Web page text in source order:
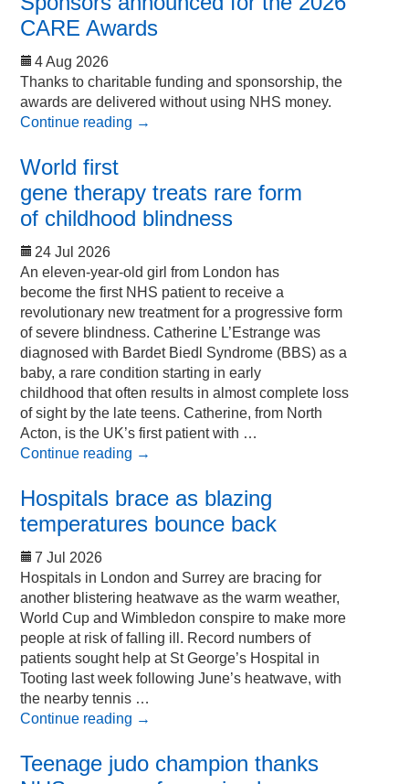
CARE Awards
4 Aug 2026
Thanks to charitable funding and sponsorship, the
awards are delivered without using NHS money.
Continue reading →
World first
gene therapy treats rare form
of childhood blindness
24 Jul 2026
An eleven-year-old girl from London has
become the first NHS patient to receive a
revolutionary new treatment for a progressive form
of severe blindness. Catherine L’Estrange was
diagnosed with Bardet Biedl Syndrome (BBS) as a
baby, a rare condition starting in early
childhood that often results in almost complete loss
of sight by the late teens. Catherine, from North
Acton, is the UK’s first patient with …
Continue reading →
Hospitals brace as blazing
temperatures bounce back
7 Jul 2026
Hospitals in London and Surrey are bracing for
another blistering heatwave as the warm weather,
World Cup and Wimbledon conspire to make more
people at risk of falling ill. Record numbers of
patients sought help at St George’s Hospital in
Tooting last week following June’s heatwave, with
the nearby tennis …
Continue reading →
Teenage judo champion thanks